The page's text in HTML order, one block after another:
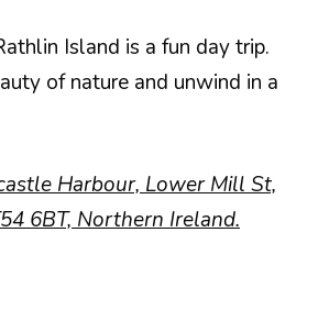
Island is a fun day trip.
of nature and unwind in a
Harbour, Lower Mill St,
6BT, Northern Ireland.